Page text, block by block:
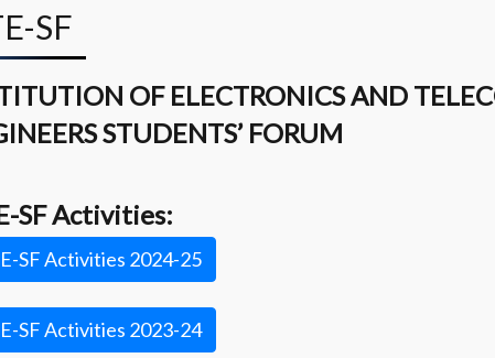
SF
OF ELECTRONICS AND
STUDENTS’ FORUM
SF Activities:
SF Activities 2024-25
SF Activities 2023-24